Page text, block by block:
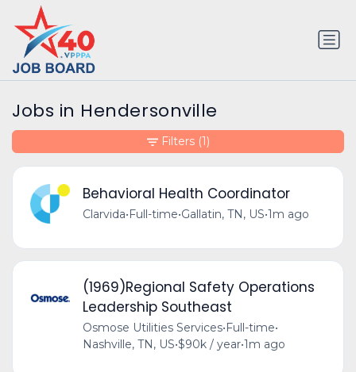
Jobs in Hendersonville
Behavioral Health Coordinator
Clarvida•Full-time•Gallatin, TN, US•1m ago
(1969)Regional Safety Operations
Leadership Southeast
Osmose Utilities Services•Full-time•
Nashville, TN, US•$90k / year•1m ago
Filters (1)